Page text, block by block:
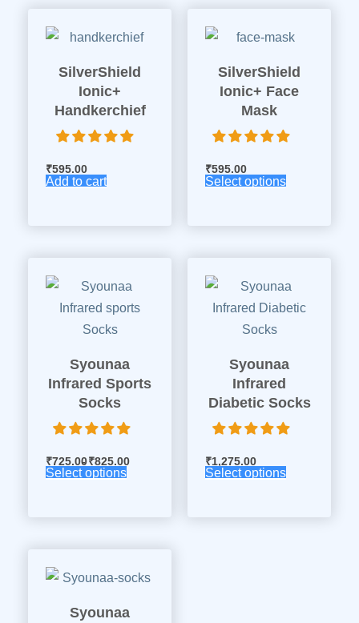
SilverShield
Ionic+
Handkerchief
₹595.00
Add to cart
SilverShield
Ionic+ Face
Mask
₹595.00
Select options
Syounaa
Infrared Sports
Socks
₹725.00₹825.00
Select options
Syounaa
Infrared
Diabetic Socks
₹1,275.00
Select options
Syounaa